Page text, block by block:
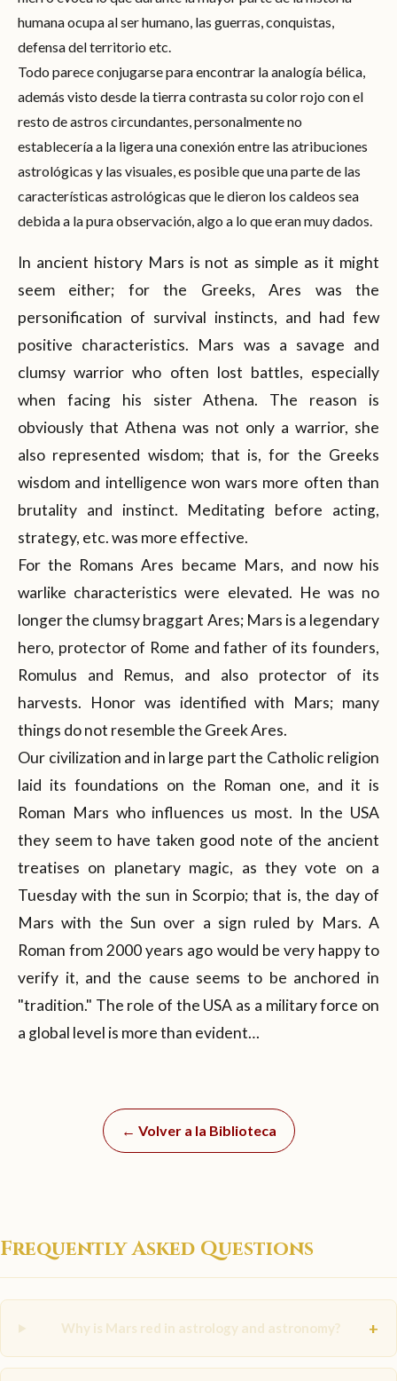
humana ocupa al ser humano, las guerras, conquistas,
defensa del territorio etc.
Todo parece conjugarse para encontrar la analogía bélica,
además visto desde la tierra contrasta su color rojo con el
resto de astros circundantes, personalmente no
establecería a la ligera una conexión entre las atribuciones
astrológicas y las visuales, es posible que una parte de las
características astrológicas que le dieron los caldeos sea
debida a la pura observación, algo a lo que eran muy dados.
In ancient history Mars is not as simple as it might
seem either; for the Greeks, Ares was the
personification of survival instincts, and had few
positive characteristics. Mars was a savage and
clumsy warrior who often lost battles, especially
when facing his sister Athena. The reason is
obviously that Athena was not only a warrior, she
also represented wisdom; that is, for the Greeks
wisdom and intelligence won wars more often than
brutality and instinct. Meditating before acting,
strategy, etc. was more effective.
For the Romans Ares became Mars, and now his
warlike characteristics were elevated. He was no
longer the clumsy braggart Ares; Mars is a legendary
hero, protector of Rome and father of its founders,
Romulus and Remus, and also protector of its
harvests. Honor was identified with Mars; many
things do not resemble the Greek Ares.
Our civilization and in large part the Catholic religion
laid its foundations on the Roman one, and it is
Roman Mars who influences us most. In the USA
they seem to have taken good note of the ancient
treatises on planetary magic, as they vote on a
Tuesday with the sun in Scorpio; that is, the day of
Mars with the Sun over a sign ruled by Mars. A
Roman from 2000 years ago would be very happy to
verify it, and the cause seems to be anchored in
"tradition." The role of the USA as a military force on
a global level is more than evident…
← Volver a la Biblioteca
Frequently Asked Questions
Why is Mars red in astrology and astronomy? +